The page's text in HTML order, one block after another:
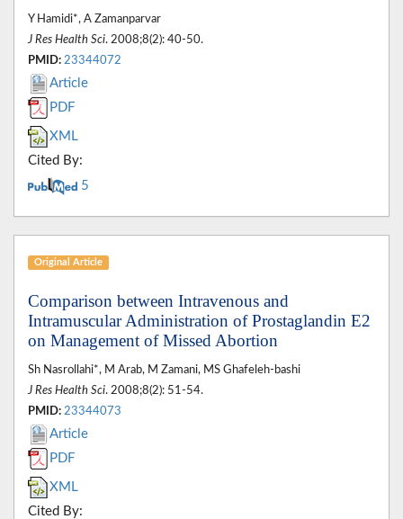
Y Hamidi*, A Zamanparvar
J Res Health Sci. 2008;8(2): 40-50.
PMID: 23344072
Article
PDF
XML
Cited By:
5
Original Article
Comparison between Intravenous and
Intramuscular Administration of Prostaglandin E2
on Management of Missed Abortion
Sh Nasrollahi*, M Arab, M Zamani, MS Ghafeleh-bashi
J Res Health Sci. 2008;8(2): 51-54.
PMID: 23344073
Article
PDF
XML
Cited By: